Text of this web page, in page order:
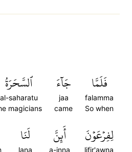
فَلَمَّا
falamma
So when
جَآءَ
jaa
came
ٱلسَّحَرَةُ
al-saharatu
magicians
لِفِرۡعَوۡنَ
lifir'awna
أَئِنَّ
a-inna
لَنَا
lana